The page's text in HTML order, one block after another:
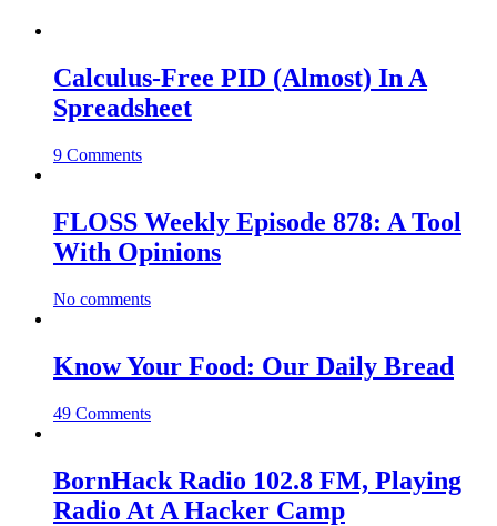
Calculus-Free PID (Almost) In A
Spreadsheet
9 Comments
FLOSS Weekly Episode 878: A Tool
With Opinions
No comments
Know Your Food: Our Daily Bread
49 Comments
BornHack Radio 102.8 FM, Playing
Radio At A Hacker Camp